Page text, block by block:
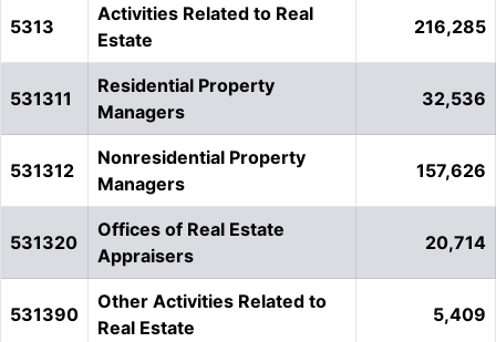
5313
Activities Related to Real
Estate
216,285
531311
Residential Property
Managers
32,536
531312
Nonresidential Property
Managers
157,626
531320
Offices of Real Estate
Appraisers
20,714
531390
Other Activities Related to
Real Estate
5,409